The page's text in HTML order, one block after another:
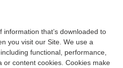
that’s downloaded to
you visit our Site. We use a
functional, performance,
or content cookies. Cookies make